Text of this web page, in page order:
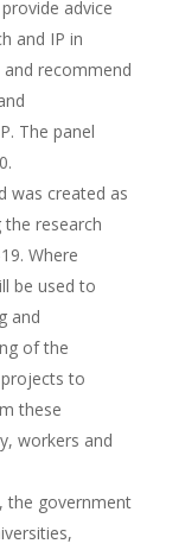
advice
and IP in
recommend
The panel
was created as
research
Where
be used to
and
of the
to
these
workers and
the government